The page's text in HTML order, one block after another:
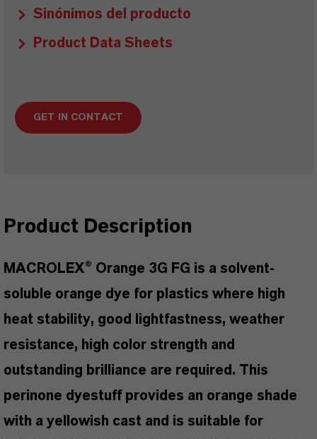
Sinónimos del producto
Product Data Sheets
GET IN CONTACT
Product Description
MACROLEX® Orange 3G FG is a solvent-
soluble orange dye for plastics where high
heat stability, good lightfastness, weather
resistance, high color strength and
outstanding brilliance are required. This
perinone dyestuff provides an orange shade
with a yellowish cast and is suitable for